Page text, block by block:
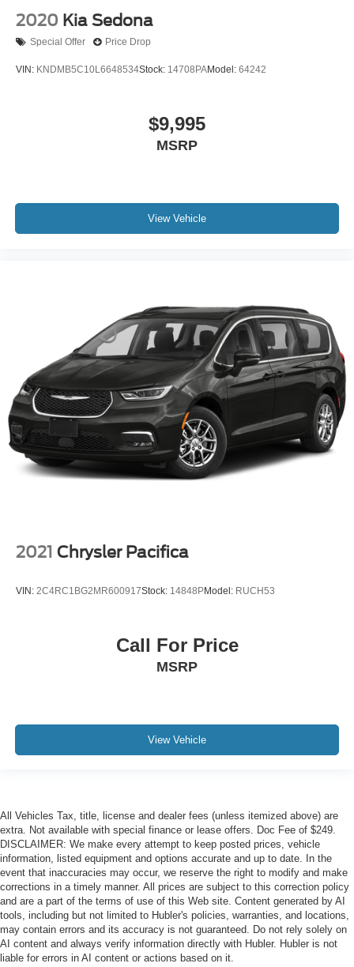
2020 Kia Sedona
Special Offer Price Drop
VIN: KNDMB5C10L6648534Stock: 14708PAModel: 64242
$9,995
MSRP
View Vehicle
2021 Chrysler Pacifica
VIN: 2C4RC1BG2MR600917Stock: 14848PModel: RUCH53
Call For Price
MSRP
View Vehicle
All Vehicles Tax, title, license and dealer fees (unless itemized above) are
extra. Not available with special finance or lease offers. Doc Fee of $249.
DISCLAIMER: We make every attempt to keep posted prices, vehicle
information, listed equipment and options accurate and up to date. In the
event that inaccuracies may occur, we reserve the right to modify and make
corrections in a timely manner. All prices are subject to this correction policy
and are a part of the terms of use of this Web site. Content generated by AI
tools, including but not limited to Hubler's policies, warranties, and locations,
may contain errors and its accuracy is not guaranteed. Do not rely solely on
AI content and always verify information directly with Hubler. Hubler is not
liable for errors in AI content or actions based on it.